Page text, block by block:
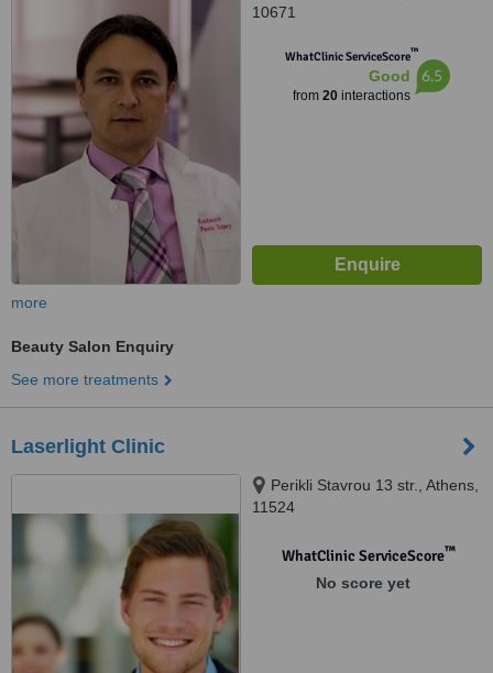
10671
WhatClinic ServiceScore™
Good
from 20interactions
6.5
more
Beauty Salon Enquiry
See more treatments
Laserlight Clinic
Perikli Stavrou 13 str., Athens,
11524
WhatClinic ServiceScore™
No score yet